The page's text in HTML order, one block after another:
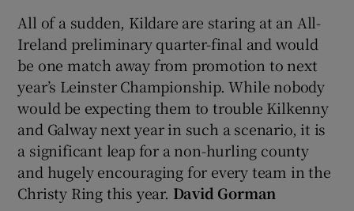
All of a sudden, Kildare are staring at an All-
Ireland preliminary quarter-final and would
be one match away from promotion to next
year’s Leinster Championship. While nobody
would be expecting them to trouble Kilkenny
and Galway next year in such a scenario, it is
a significant leap for a non-hurling county
and hugely encouraging for every team in the
Christy Ring this year. David Gorman